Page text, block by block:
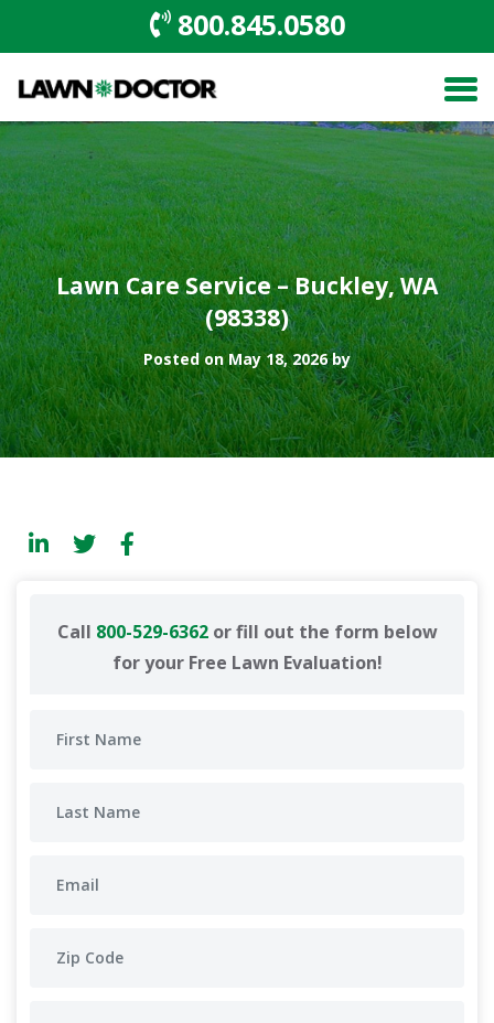
800.845.0580
Lawn Care Service – Buckley, WA
(98338)
Posted on May 18, 2026 by
Call 800-529-6362or fill out the form below
for your Free Lawn Evaluation!